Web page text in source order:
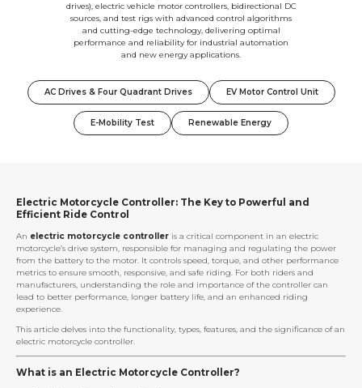
drives), electric vehicle motor controllers, bidirectional DC
sources, and test rigs with advanced control algorithms
and cutting-edge technology, delivering optimal
performance and reliability for industrial automation
and new energy applications.
AC Drives & Four Quadrant Drives EV Motor Control Unit
E-Mobility Test Renewable Energy
Electric Motorcycle Controller: The Key to Powerful and
Efficient Ride Control
An electric motorcycle controller is a critical component in an electric
motorcycle’s drive system, responsible for managing and regulating the power
from the battery to the motor. It controls speed, torque, and other performance
metrics to ensure smooth, responsive, and safe riding. For both riders and
manufacturers, understanding the role and importance of the controller can
lead to better performance, longer battery life, and an enhanced riding
experience.
This article delves into the functionality, types, features, and the significance of an
electric motorcycle controller.
What is an Electric Motorcycle Controller?